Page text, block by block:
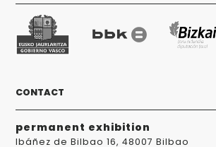
CONTACT
permanent exhibition
Ibáñez de Bilbao 16, 48007 Bilbao